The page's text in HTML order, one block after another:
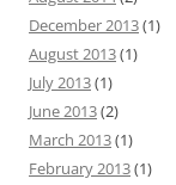
December 2013(1)
August 2013(1)
July 2013(1)
June 2013(2)
March 2013(1)
February 2013(1)